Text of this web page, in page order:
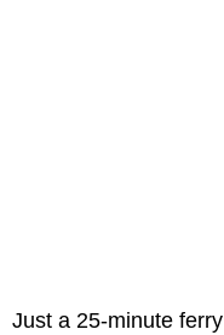
Just a 25-minute